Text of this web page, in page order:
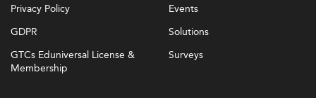
Privacy Policy
GDPR
GTCs Eduniversal License &
Membership
Events
Solutions
Surveys